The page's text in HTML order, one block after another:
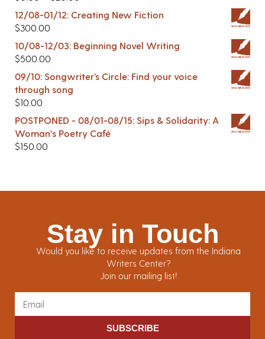
12/08-01/12: Creating New Fiction
$300.00
10/08-12/03: Beginning Novel Writing
$500.00
09/10: Songwriter’s Circle: Find your voice
through song
$10.00
POSTPONED - 08/01-08/15: Sips & Solidarity: A
Woman's Poetry Café
$150.00
Stay in Touch
Would you like to receive updates from the Indiana
Writers Center?
Join our mailing list!
SUBSCRIBE